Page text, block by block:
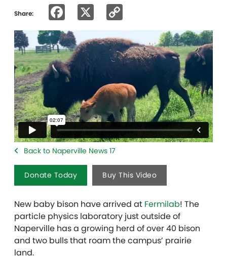
Share: Facebook
Link
Back to Naperville News 17
Donate Today Buy This Video
New baby bison have arrived at Fermilab! The
particle physics laboratory just outside of
Naperville has a growing herd of over 40 bison
and two bulls that roam the campus’ prairie
land.